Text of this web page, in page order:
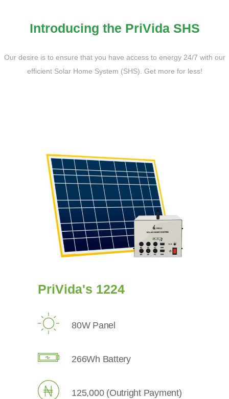
Introducing the PriVida SHS
Our desire is to ensure that you have access to energy 24/7 with our
efficient Solar Home System (SHS). Get more for less!
PriVida's 1224
80W Panel
266Wh Battery
125,000 (Outright Payment)